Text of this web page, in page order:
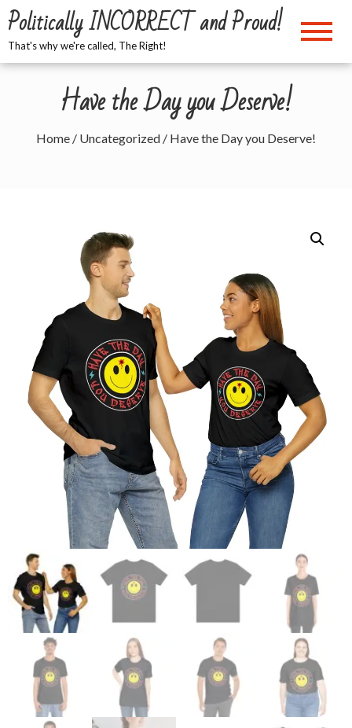
Skip
to
content
Politically INCORRECT and Proud!
That's why we're called, The Right!
Have the Day you Deserve!
Home / Uncategorized / Have the Day you Deserve!